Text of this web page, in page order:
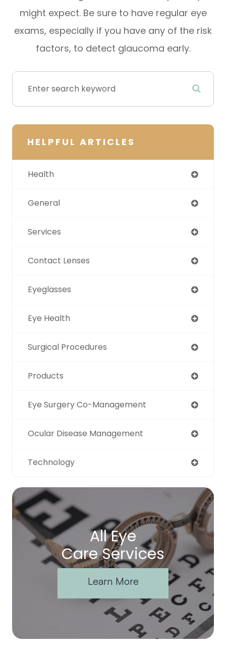
might expect. Be sure to have regular eye
exams, especially if you have any of the risk
factors, to detect glaucoma early.
HELPFUL ARTICLES
Health
General
Services
Contact Lenses
Eyeglasses
Eye Health
Surgical Procedures
Products
Eye Surgery Co-Management
Ocular Disease Management
Technology
All Eye
Care Services
Learn More